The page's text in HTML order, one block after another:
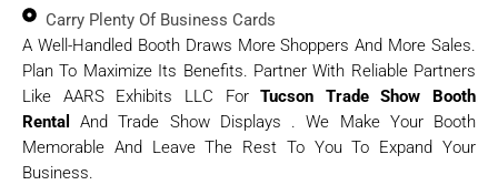
Carry Plenty Of Business Cards
A Well-Handled Booth Draws More Shoppers And More Sales.
Plan To Maximize Its Benefits. Partner With Reliable Partners
Like AARS Exhibits LLC ForTucson Trade Show Booth
Rental
And Trade Show Displays . We Make Your Booth
Memorable And Leave The Rest To You To Expand Your
Business.